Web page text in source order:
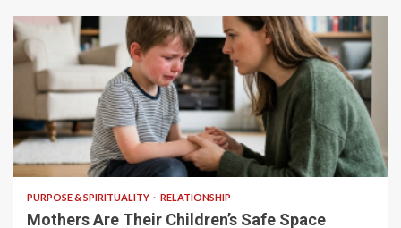
5 min read
PURPOSE & SPIRITUALITY RELATIONSHIP
Mothers Are Their Children’s Safe Space